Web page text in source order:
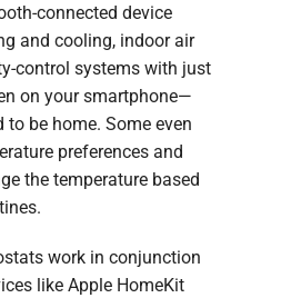
connected device
and cooling, indoor air
control systems with just
on your smartphone—
to be home. Some even
preferences and
the temperature based
work in conjunction
like Apple HomeKit